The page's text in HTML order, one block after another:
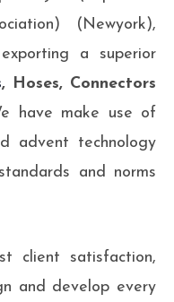
(Newyork),
a superior
, Hoses, Connectors
have make use of
advent technology
and norms
client satisfaction,
and develop every